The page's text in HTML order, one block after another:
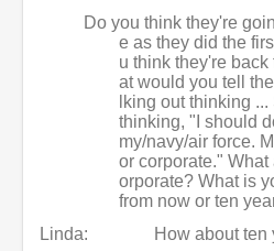
Do you think they're
e as they did the
u think they're
at would you tell
lking out thinking
thinking, "I should
my/navy/air force.
or corporate."
orporate? What is
from now or ten
Linda:
How about ten